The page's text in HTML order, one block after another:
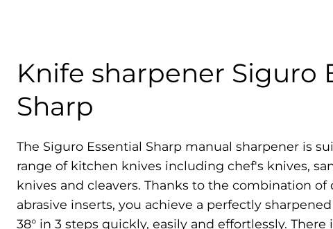
Knife sharpener Siguro
Sharp
The Siguro Essential Sharp manual sharpener is
range of kitchen knives including chef's knives,
knives and cleavers. Thanks to the combination
abrasive inserts, you achieve a perfectly
38° in 3 steps quickly, easily and effortlessly. There